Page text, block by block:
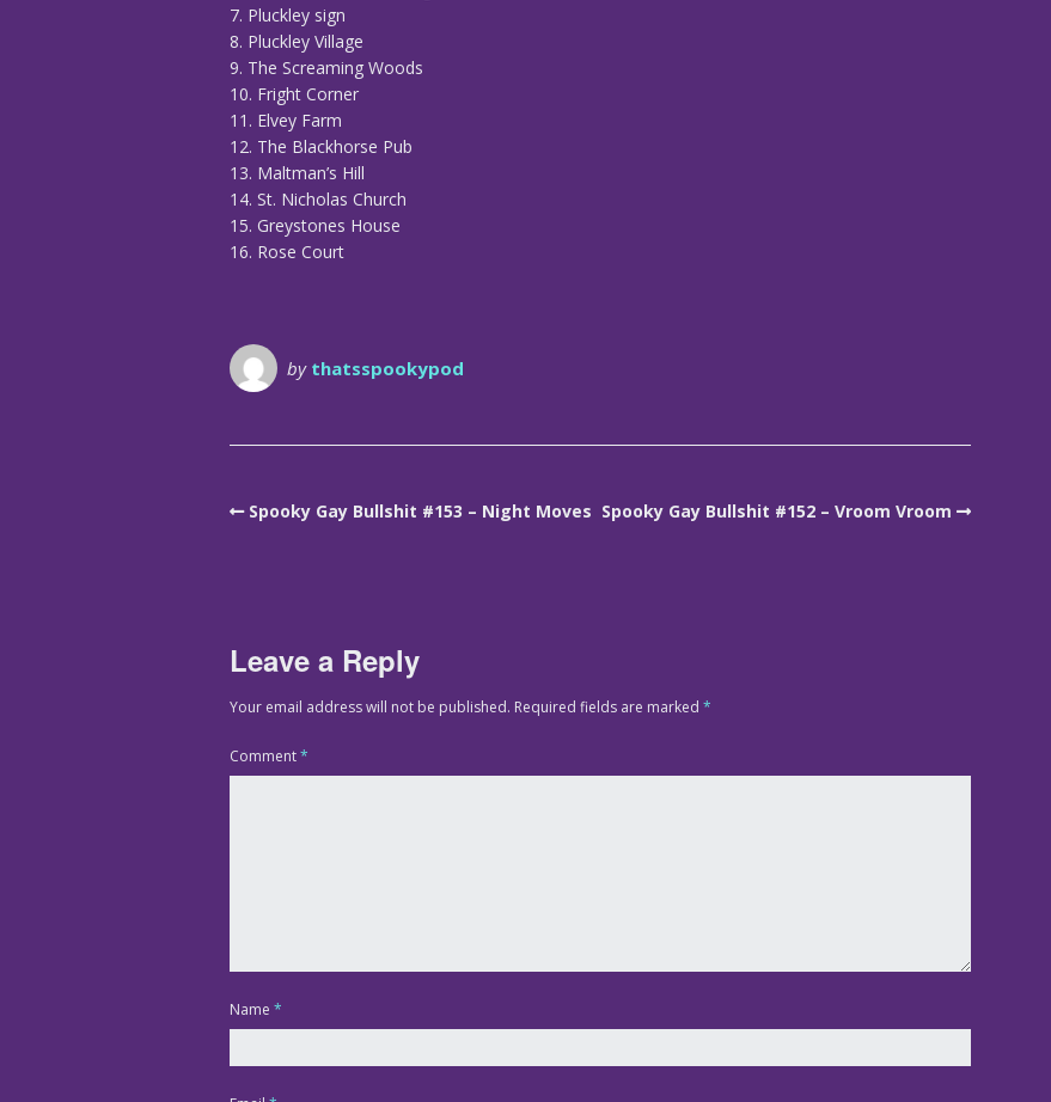
7. Pluckley sign
8. Pluckley Village
9. The Screaming Woods
10. Fright Corner
11. Elvey Farm
12. The Blackhorse Pub
13. Maltman’s Hill
14. St. Nicholas Church
15. Greystones House
16. Rose Court
by thatsspookypod
Spooky Gay Bullshit #153 – Night Moves Spooky Gay Bullshit #152 – Vroom Vroom
Leave a Reply
Your email address will not be published. Required fields are marked *
Comment*
Name *